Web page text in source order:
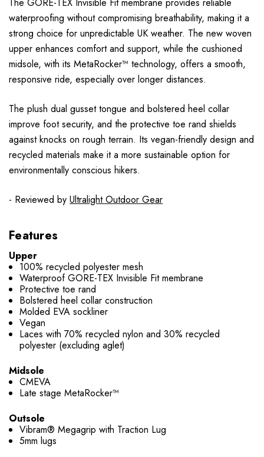
waterproofing without compromising breathability, making it a
strong choice for unpredictable UK weather. The new woven
upper enhances comfort and support, while the cushioned
midsole, with its MetaRocker™ technology, offers a smooth,
responsive ride, especially over longer distances.
The plush dual gusset tongue and bolstered heel collar
improve foot security, and the protective toe rand shields
against knocks on rough terrain. Its vegan-friendly design and
recycled materials make it a more sustainable option for
environmentally conscious hikers.
- Reviewed by Ultralight Outdoor Gear
Features
Upper
100% recycled polyester mesh
Waterproof GORE-TEX Invisible Fit membrane
Protective toe rand
Bolstered heel collar construction
Molded EVA sockliner
Vegan
Laces with 70% recycled nylon and 30% recycled
polyester (excluding aglet)
Midsole
CMEVA
Late stage MetaRocker™
Outsole
Vibram® Megagrip with Traction Lug
5mm lugs